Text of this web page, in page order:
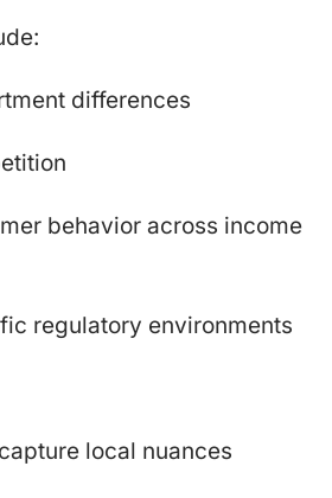
differences
behavior across income
regulatory environments
local nuances